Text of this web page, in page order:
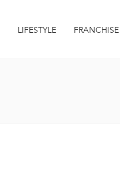
LIFESTYLE FRANCHISE